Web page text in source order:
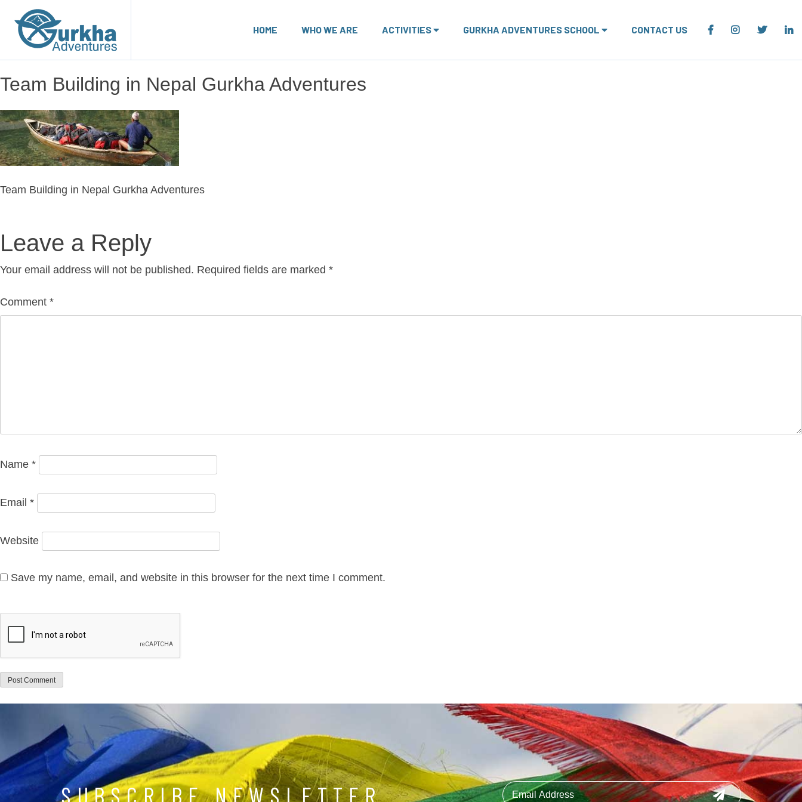
HOME WHO WE ARE ACTIVITIES GURKHA ADVENTURES SCHOOL CONTACT US
Team Building in Nepal Gurkha Adventures
Team Building in Nepal Gurkha Adventures
Leave a Reply
Your email address will not be published. Required fields are marked *
Comment *
Name *
Email *
Website
Save my name, email, and website in this browser for the next time I comment.
SUBSCRIBE NEWSLETTER